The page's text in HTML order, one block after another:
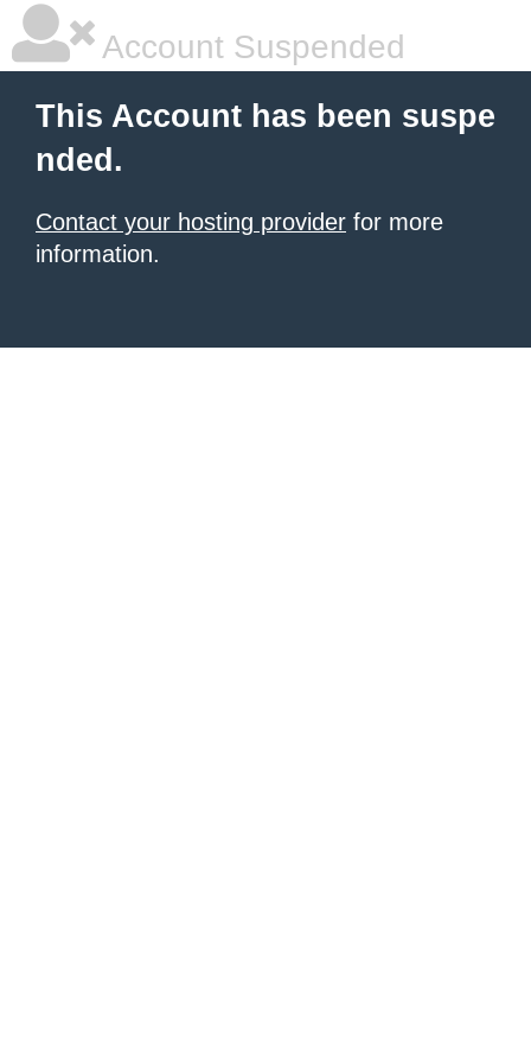
Account Suspended
This Account has been suspe
nded.
Contact your hosting provider for more
information.